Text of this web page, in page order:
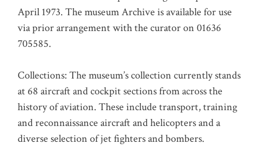
April 1973. The museum Archive is available for use
via prior arrangement with the curator on 01636
705585.
Collections: The museum’s collection currently stands
at 68 aircraft and cockpit sections from across the
history of aviation. These include transport, training
and reconnaissance aircraft and helicopters and a
diverse selection of jet fighters and bombers.